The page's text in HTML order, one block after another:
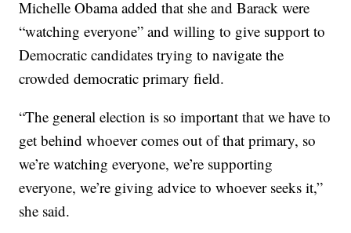
Michelle Obama added that she and Barack were
“watching everyone” and willing to give support to
Democratic candidates trying to navigate the
crowded democratic primary field.
“The general election is so important that we have to
get behind whoever comes out of that primary, so
we’re watching everyone, we’re supporting
everyone, we’re giving advice to whoever seeks it,”
she said.